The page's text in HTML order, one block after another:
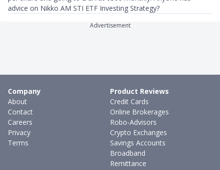
advice on Nikko AM STI ETF Investing Strategy?
Advertisement
Company
About
Contact
Careers
Privacy
Terms
Product Reviews
Credit Cards
Online Brokerages
Robo-Advisors
Crypto Exchanges
Savings Accounts
Broadband
Remittance